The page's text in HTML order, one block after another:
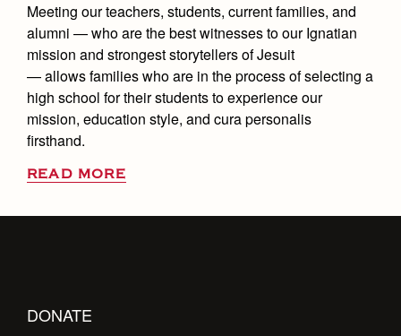
Meeting our teachers, students, current families, and
alumni — who are the best witnesses to our Ignatian
mission and strongest storytellers of Jesuit
— allows families who are in the process of selecting a
high school for their students to experience our
mission, education style, and cura personalis
firsthand.
READ MORE
DONATE